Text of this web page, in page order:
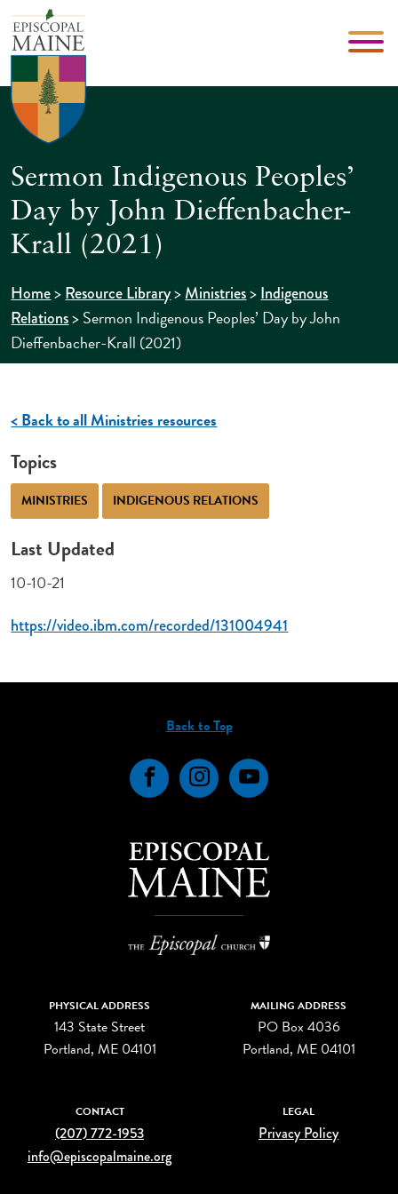
Sermon Indigenous Peoples’
Day by John Dieffenbacher-
Krall (2021)
Home>Resource Library>Ministries>Indigenous
Relations>Sermon Indigenous Peoples’ Day by John
Dieffenbacher-Krall (2021)
< Back to all Ministries resources
Topics
MINISTRIES INDIGENOUS RELATIONS
Last Updated
10-10-21
https://video.ibm.com/recorded/131004941
Back to Top
FacebookInstagramYouTube
PHYSICAL ADDRESS
143 State Street
Portland, ME 04101
MAILING ADDRESS
PO Box 4036
Portland, ME 04101
CONTACT
(207) 772-1953
info@episcopalmaine.org
LEGAL
Privacy Policy